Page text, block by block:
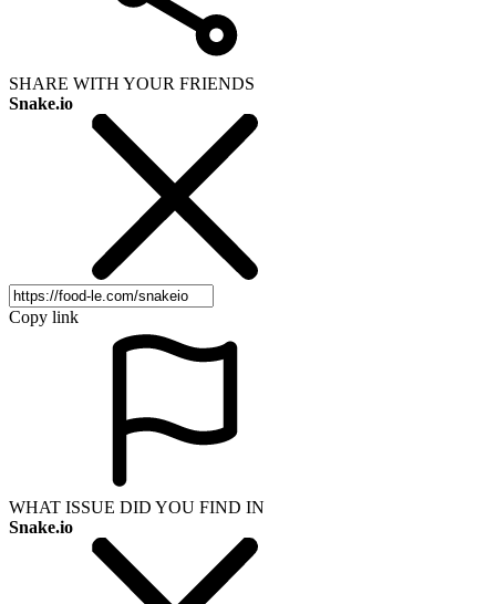
SHARE WITH YOUR FRIENDS
Snake.io
Copy link
WHAT ISSUE DID YOU FIND IN
Snake.io